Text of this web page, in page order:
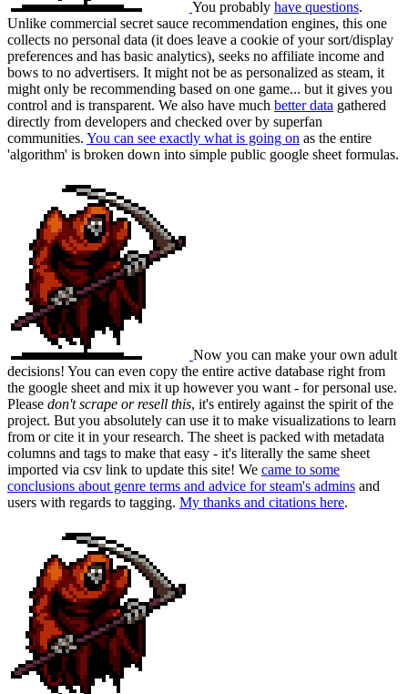
You probablyhave questions.
Unlike commercial secret sauce recommendation engines, this one
collects no personal data (it does leave a cookie of your sort/display
preferences and has basic analytics), seeks no affiliate income and
bows to no advertisers. It might not be as personalized as steam, it
might only be recommending based on one game... but it gives you
control and is transparent. We also have muchbetter datagathered
directly from developers and checked over by superfan
communities.You can see exactly what is going onas the entire
'algorithm' is broken down into simple public google sheet formulas.
Now you can make your own adult
decisions! You can even copy the entire active database right from
the google sheet and mix it up however you want - for personal use.
Pleasedon't scrape or resell this, it's entirely against the spirit of the
project. But you absolutely can use it to make visualizations to learn
from or cite it in your research. The sheet is packed with metadata
columns and tags to make that easy - it's literally the same sheet
imported via csv link to update this site! Wecame to some
conclusions about genre terms and advice for steam's adminsand
users with regards to tagging.My thanks and citations here.